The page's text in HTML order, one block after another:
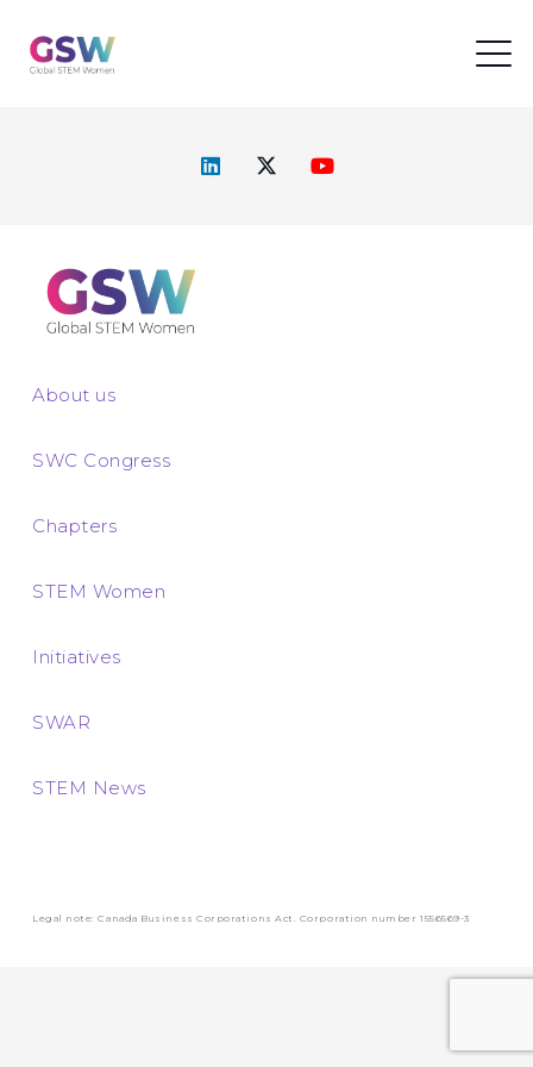
About us
SWC Congress
Chapters
STEM Women
Initiatives
SWAR
STEM News
Legal note: Canada Business Corporations Act. Corporation number 1556569-3